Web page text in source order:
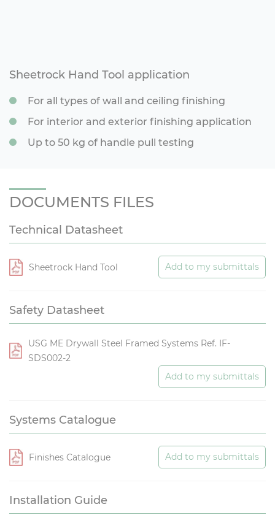
Sheetrock Hand Tool application
For all types of wall and ceiling finishing
For interior and exterior finishing application
Up to 50 kg of handle pull testing
DOCUMENTS FILES
Technical Datasheet
Sheetrock Hand Tool Add to my submittals
Safety Datasheet
USG ME Drywall Steel Framed Systems Ref. IF-
SDS002-2
Add to my submittals
Systems Catalogue
Finishes Catalogue Add to my submittals
Installation Guide